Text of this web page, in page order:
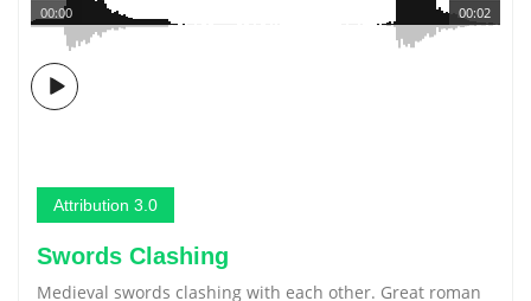
00:02
00:00
Attribution 3.0
Swords Clashing
Medieval swords clashing with each other. Great roman